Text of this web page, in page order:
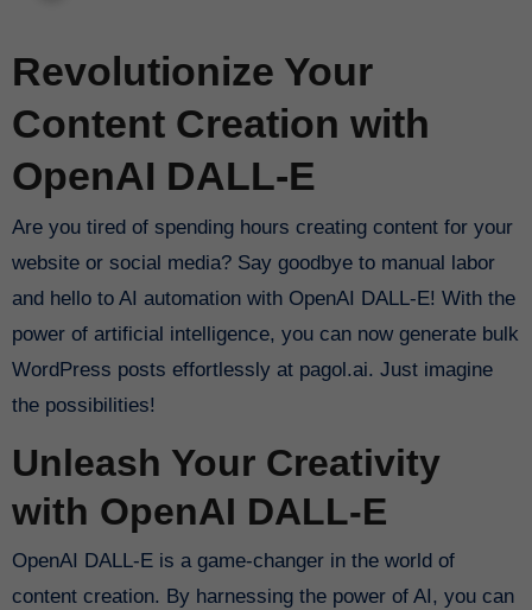
Revolutionize Your
Content Creation with
OpenAI DALL-E
Are you tired of spending hours creating content for your
website or social media? Say goodbye to manual labor
and hello to AI automation with OpenAI DALL-E! With the
power of artificial intelligence, you can now generate bulk
WordPress posts effortlessly at pagol.ai. Just imagine
the possibilities!
Unleash Your Creativity
with OpenAI DALL-E
OpenAI DALL-E is a game-changer in the world of
content creation. By harnessing the power of AI, you can